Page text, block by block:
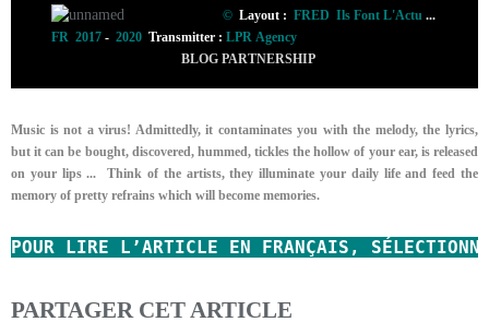
© Layout : FRED Ils Font L'Actu ...
FR 2017 - 2020 Transmitter : LPR Agency
BLOG PARTNERSHIP
Music is not a virus! Admittedly, it contaminates you with the melody, the lyrics,
but it can be bought, discovered, hummed, tickles the hollow of your ear, is released
on your lips ...Think of the artists, they illuminate your daily life and feed the
memory of pretty refrains which will become memories.
POUR LIRE L’ARTICLE EN FRANÇAIS,
PARTAGER CET ARTICLE